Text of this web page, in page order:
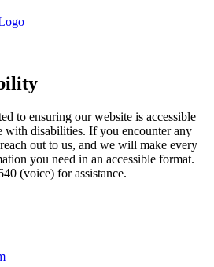
to ensuring our website is accessible
with disabilities. If you encounter any
out to us, and we will make every
you need in an accessible format.
(voice) for assistance.